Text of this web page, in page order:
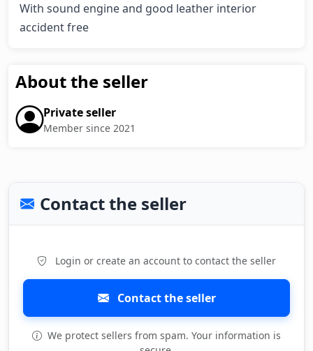
With sound engine and good leather interior
accident free
About the seller
Private seller
Member since 2021
Contact the seller
Login or create an account to contact the seller
Contact the seller
We protect sellers from spam. Your information is